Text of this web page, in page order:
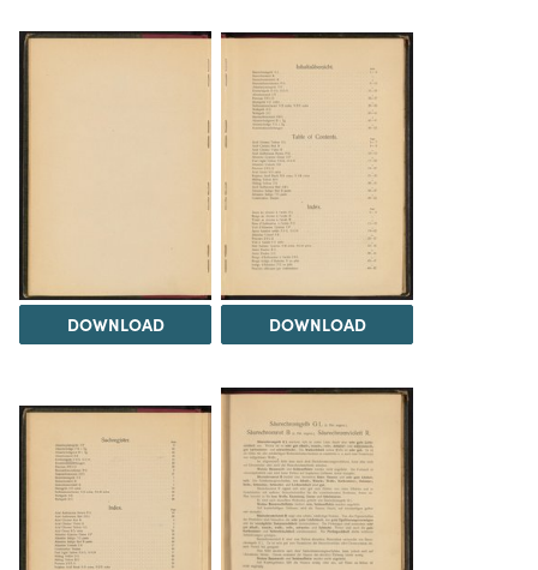
DOWNLOAD DOWNLOAD